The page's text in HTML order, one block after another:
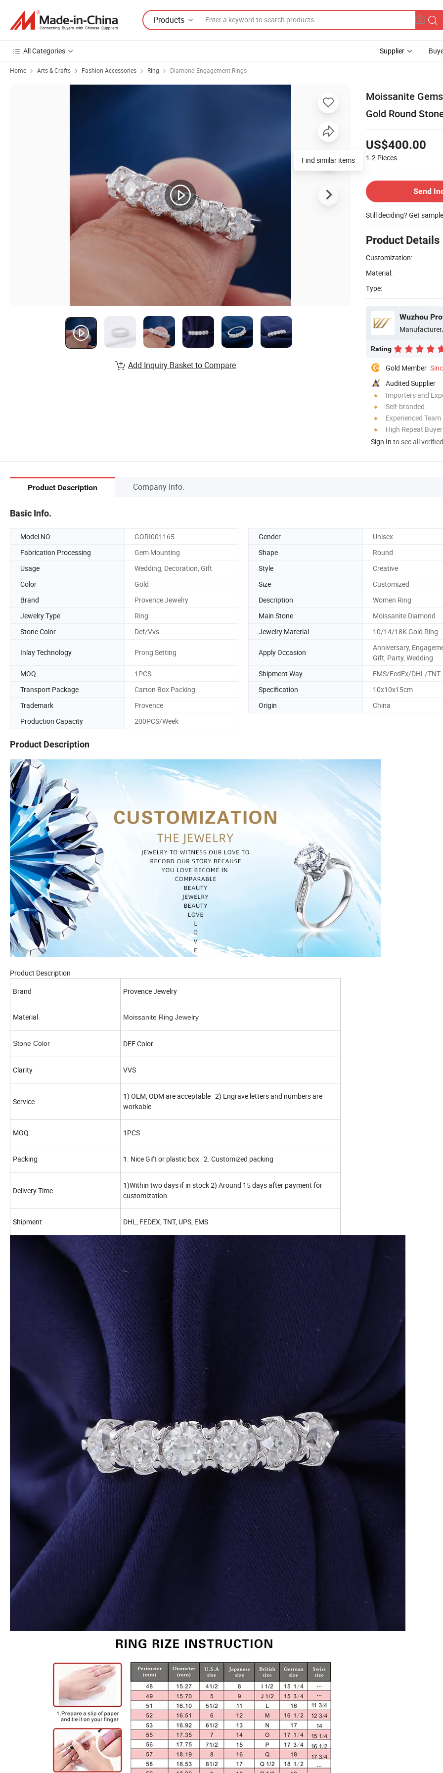
Products
All Categories Supplier
Home Arts & Crafts Fashion Accessories Ring Diamond Engagement Rings
Moissanite
Gold Round
US$400.00
1-2 Pieces
Send
Still deciding? Get
Product Details
Customization:
Material:
Type:
Wuzhou
Rating
Gold Member
Audited Supplier
Importers and
Self-branded
Experienced Team
High Repeat
Sign In to see all
Find similar items
Add Inquiry Basket to Compare
Product Description Company Info.
Basic Info.
Model NO. GORI001165 Gender
Unisex
Fabrication Processing
Gem Mounting Shape
Round
Usage
Wedding, Decoration, Gift Style
Creative
Color
Gold Size
Customized
Brand
Provence Jewelry Description
Women Ring
Jewelry Type
Ring Main Stone
Moissanite Diamond
Stone Color
Def/Vvs Jewelry Material 10/14/18K Gold Ring
Inlay Technology Prong Setting Apply Occasion
Anniversary,
Gift, Party, Wedding
MOQ
1PCS Shipment Way
EMS/FedEx/DHL/
Transport Package
Carton Box Packing Specification
10x10x15cm
Trademark
Provence Origin
China
Production Capacity
200PCS/Week
Product Description
Product Description
Brand
Provence Jewelry
Material Moissanite Ring Jewelry
Stone Color DEF Color
Clarity VVS
Service
1) OEM, ODM are acceptable 2) Engrave letters and numbers are
workable
MOQ 1PCS
Packing 1. Nice Gift or plastic box 2. Customized packing
Delivery Time
1)Within two days if in stock 2) Around 15 days after payment for
customization.
Shipment DHL, FEDEX, TNT, UPS, EMS